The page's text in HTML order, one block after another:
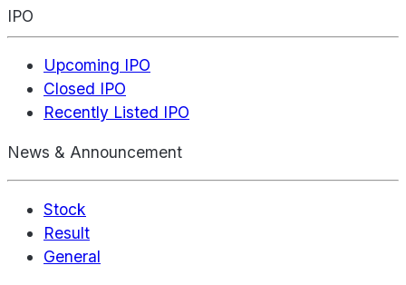
IPO
Upcoming IPO
Closed IPO
Recently Listed IPO
News & Announcement
Stock
Result
General